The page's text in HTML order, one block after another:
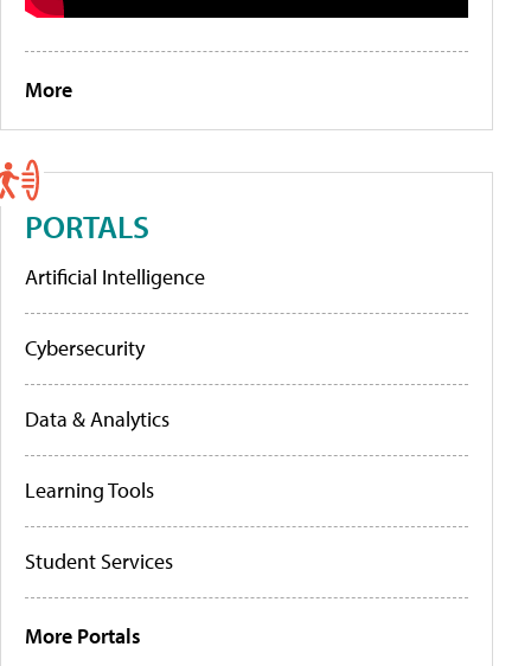
More
PORTALS
Artificial Intelligence
Cybersecurity
Data & Analytics
Learning Tools
Student Services
More Portals